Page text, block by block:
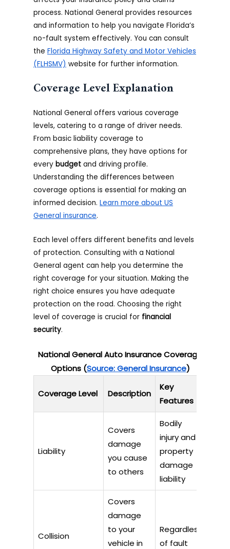
process. National General provides resources
and information to help you navigate Florida’s
no-fault system effectively. You can consult
theFlorida Highway Safety and Motor Vehicles
(FLHSMV) website for further information.
Coverage Level Explanation
National General offers various coverage
levels, catering to a range of driver needs.
From basic liability coverage to
comprehensive plans, they have options for
everybudget and driving profile.
Understanding the differences between
coverage options is essential for making an
informed decision.Learn more about US
General insurance.
Each level offers different benefits and levels
of protection. Consulting with a National
General agent can help you determine the
right coverage for your situation. Making the
right choice ensures you have adequate
protection on the road. Choosing the right
level of coverage is crucial for financial
security.
National General Auto Insurance Coverage
Options (Source: General Insurance)
Coverage Level Description
Key
Features
Liability
Covers
damage
you cause
to others
Bodily
injury and
property
damage
liability
Collision
Covers
damage
to your
vehicle in
Regardless
of fault